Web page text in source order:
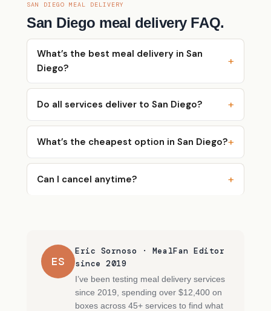
SAN DIEGO MEAL DELIVERY
San Diego meal delivery FAQ.
What’s the best meal delivery in San
Diego?
Do all services deliver to San Diego?
What’s the cheapest option in San Diego?
Can I cancel anytime?
ES
Eric Sornoso · MealFan Editor
since 2019
I’ve been testing meal delivery services
since 2019, spending over $12,400 on
boxes across 45+ services to find what